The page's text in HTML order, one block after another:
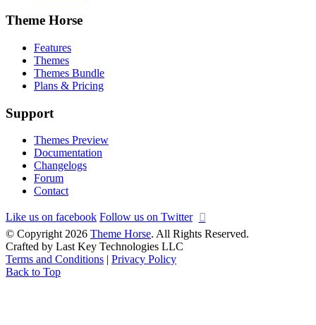
Theme Horse
Features
Themes
Themes Bundle
Plans & Pricing
Support
Themes Preview
Documentation
Changelogs
Forum
Contact
Like us on facebook Follow us on Twitter
© Copyright 2026 Theme Horse. All Rights Reserved.
Crafted by Last Key Technologies LLC
Terms and Conditions
Privacy Policy
Back to Top